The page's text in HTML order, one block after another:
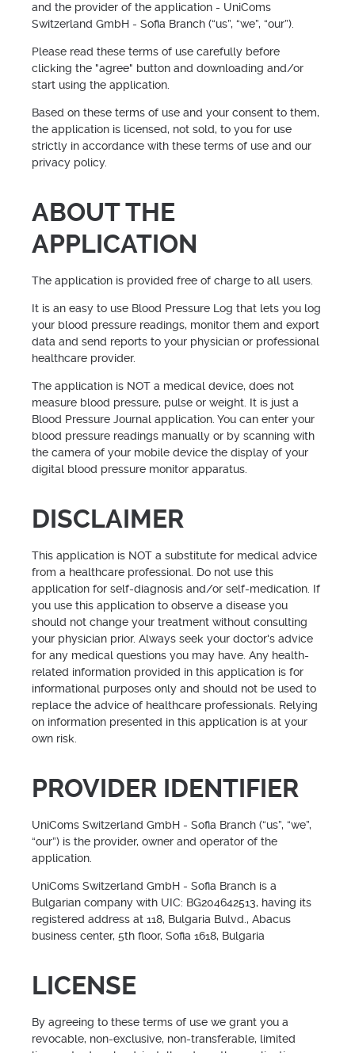
and the provider of the application - UniComs
Switzerland GmbH - Sofia Branch (“us”, “we”, “our”).
Please read these terms of use carefully before
clicking the "agree" button and downloading and/or
start using the application.
Based on these terms of use and your consent to them,
the application is licensed, not sold, to you for use
strictly in accordance with these terms of use and our
privacy policy.
ABOUT THE
APPLICATION
The application is provided free of charge to all users.
It is an easy to use Blood Pressure Log that lets you log
your blood pressure readings, monitor them and export
data and send reports to your physician or professional
healthcare provider.
The application is NOT a medical device, does not
measure blood pressure, pulse or weight. It is just a
Blood Pressure Journal application. You can enter your
blood pressure readings manually or by scanning with
the camera of your mobile device the display of your
digital blood pressure monitor apparatus.
DISCLAIMER
This application is NOT a substitute for medical advice
from a healthcare professional. Do not use this
application for self-diagnosis and/or self-medication. If
you use this application to observe a disease you
should not change your treatment without consulting
your physician prior. Always seek your doctor's advice
for any medical questions you may have. Any health-
related information provided in this application is for
informational purposes only and should not be used to
replace the advice of healthcare professionals. Relying
on information presented in this application is at your
own risk.
PROVIDER IDENTIFIER
UniComs Switzerland GmbH - Sofia Branch (“us”, “we”,
“our”) is the provider, owner and operator of the
application.
UniComs Switzerland GmbH - Sofia Branch is a
Bulgarian company with UIC: BG204642513, having its
registered address at 118, Bulgaria Bulvd., Abacus
business center, 5th floor, Sofia 1618, Bulgaria
LICENSE
By agreeing to these terms of use we grant you a
revocable, non-exclusive, non-transferable, limited